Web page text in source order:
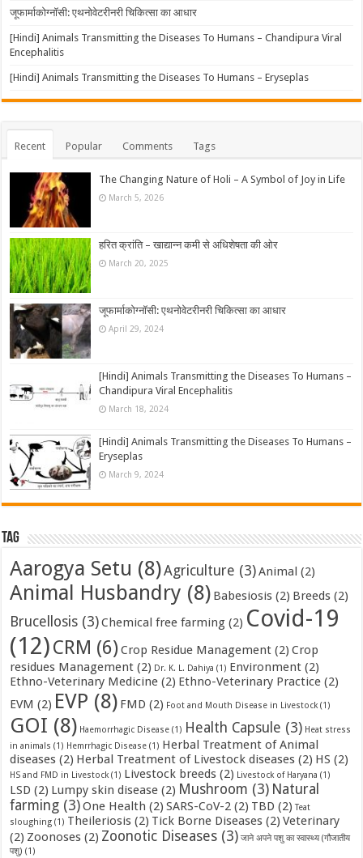
जूफार्माकोग्नॉसी: एथनोवेटरीनरी चिकित्सा का आधार
[Hindi] Animals Transmitting the Diseases To Humans – Chandipura Viral
Encephalitis
[Hindi] Animals Transmitting the Diseases To Humans – Eryseplas
Recent Popular Comments Tags
The Changing Nature of Holi – A Symbol of Joy in Life
March 5, 2026
हरित क्रांति – खाद्यान्न कमी से अधिशेषता की ओर
March 20, 2025
जूफार्माकोग्नॉसी: एथनोवेटरीनरी चिकित्सा का आधार
April 29, 2024
[Hindi] Animals Transmitting the Diseases To Humans –
Chandipura Viral Encephalitis
March 18, 2024
[Hindi] Animals Transmitting the Diseases To Humans –
Eryseplas
March 9, 2024
Tag
Aarogya Setu (8)Agriculture (3)Animal (2)
Animal Husbandry (8) Babesiosis (2) Breeds (2)
Brucellosis (3)Chemical free farming (2) Covid-19
(12)CRM (6) Crop Residue Management (2) Crop
residues Management (2) Dr. K. L. Dahiya (1) Environment (2)
Ethno-Veterinary Medicine (2) Ethno-Veterinary Practice (2)
EVM (2) EVP (8) FMD (2) Foot and Mouth Disease in Livestock(1)
GOI (8) Haemorrhagic Disease (1) Health Capsule (3) Heat stress
in animals (1) Hemrrhagic Disease (1) Herbal Treatment of Animal
diseases (2) Herbal Treatment of Livestock diseases (2) HS (2)
HS and FMD in Livestock(1) Livestock breeds (2) Livestock of Haryana (1)
LSD (2) Lumpy skin disease (2) Mushroom (3) Natural
farming (3)One Health (2) SARS-CoV-2 (2) TBD (2) Teat
sloughing (1) Theileriosis (2) Tick Borne Diseases (2) Veterinary
(2) Zoonoses (2) Zoonotic Diseases (3) जाने अपने पशु का स्वास्थ्य (गौजातीय
पशु) (1)